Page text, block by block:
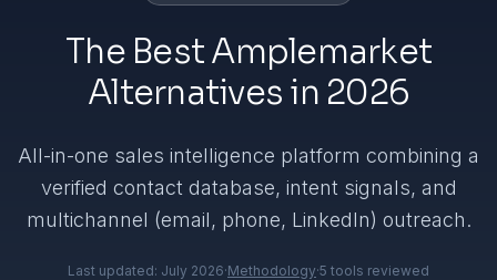
The Best Amplemarket
Alternatives in 2026
All-in-one sales intelligence platform combining a
verified contact database, intent signals, and
multichannel (email, phone, LinkedIn) outreach.
Last updated: July 2026·Methodology·5 tools reviewed